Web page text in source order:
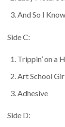
And So I Know
Side C:
Trippin’ on a
Art School
Adhesive
Side D: